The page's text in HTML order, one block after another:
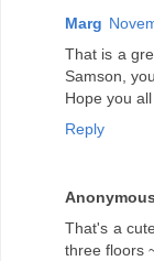
Marg
That is a
Samson,
Hope you
Reply
Anonymous
That's a
three floors